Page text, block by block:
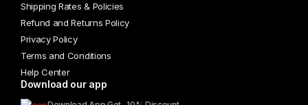
Shipping Rates & Policies
Refund and Returns Policy
Privacy Policy
Terms and Conditions
Help Center
Download our app